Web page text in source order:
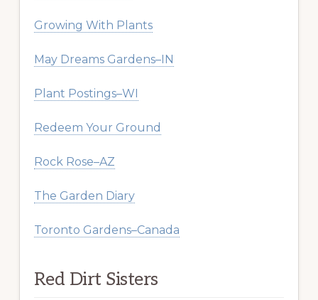
Growing With Plants
May Dreams Gardens–IN
Plant Postings–WI
Redeem Your Ground
Rock Rose–AZ
The Garden Diary
Toronto Gardens–Canada
Red Dirt Sisters